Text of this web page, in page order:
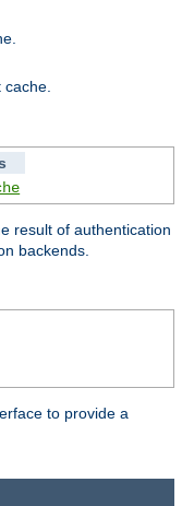
result of authentication
backends.
to provide a